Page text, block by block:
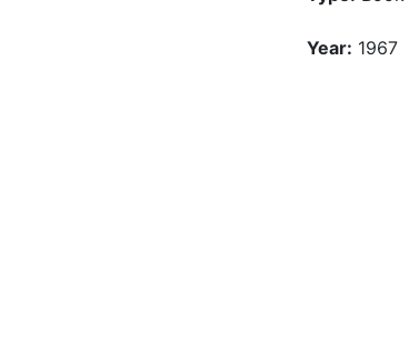
Year: 1967